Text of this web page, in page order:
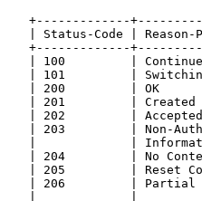
+-------------
| Status-Code |
+-------------
| 100         |
| 101         |
| 200         | OK
| 201         | Created
| 202         |
| 203         | Non-
|             |
| 204         | No
| 205         | Reset
| 206         | Partial
|             |